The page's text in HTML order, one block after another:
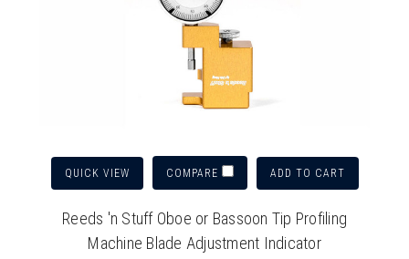
QUICK VIEW COMPARE ADD TO CART
Reeds 'n Stuff Oboe or Bassoon Tip Profiling
Machine Blade Adjustment Indicator